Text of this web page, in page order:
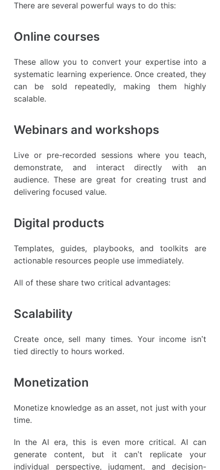
There are several powerful ways to do this:
Online courses
These allow you to convert your expertise into a
systematic learning experience. Once created, they
can be sold repeatedly, making them highly
scalable.
Webinars and workshops
Live or pre-recorded sessions where you teach,
demonstrate, and interact directly with an
audience. These are great for creating trust and
delivering focused value.
Digital products
Templates, guides, playbooks, and toolkits are
actionable resources people use immediately.
All of these share two critical advantages:
Scalability
Create once, sell many times. Your income isn’t
tied directly to hours worked.
Monetization
Monetize knowledge as an asset, not just with your
time.
In the AI era, this is even more critical. AI can
generate content, but it can’t replicate your
individual perspective, judgment, and decision-